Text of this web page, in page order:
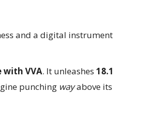
and a digital instrument
with VVA. It unleashes 18.1
punching wayabove its